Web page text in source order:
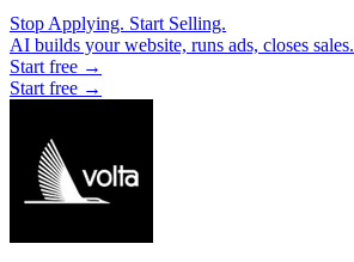
Stop Applying. Start Selling.
AI builds your website, runs ads, closes sales.
Start free →
Start free →